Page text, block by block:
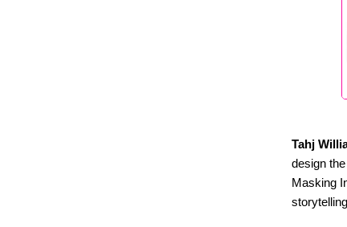
Tahj
design
Masking